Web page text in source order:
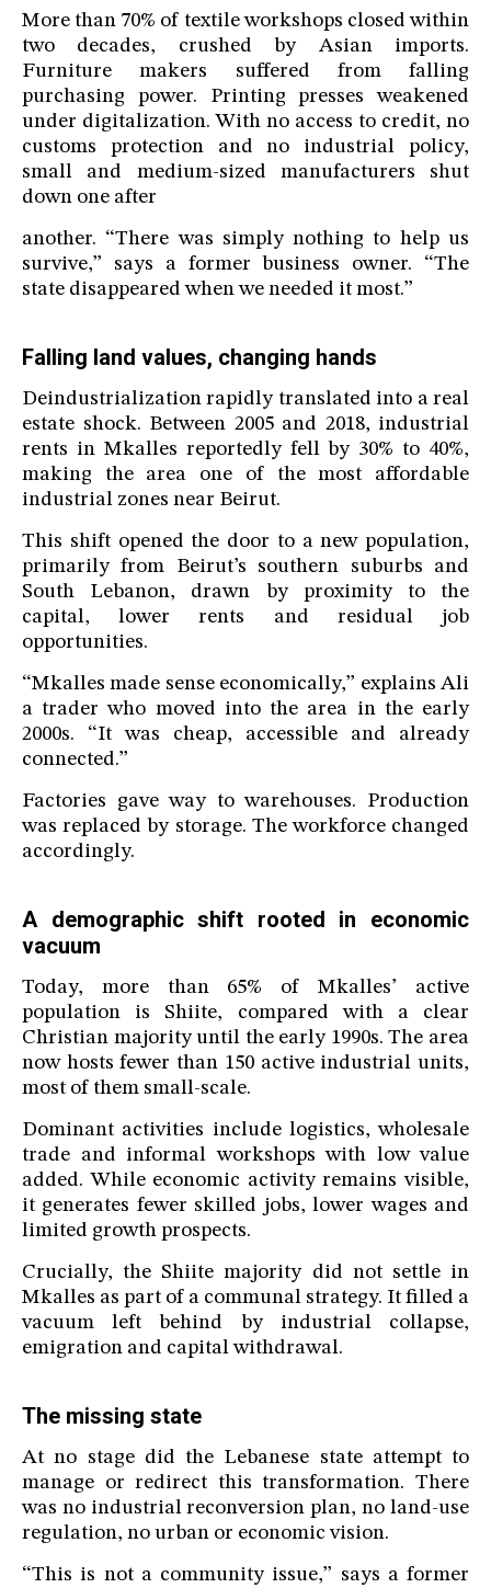
More than 70% of textile workshops closed within
two decades, crushed by Asian imports.
Furniture makers suffered from falling
purchasing power. Printing presses weakened
under digitalization. With no access to credit, no
customs protection and no industrial policy,
small and medium-sized manufacturers shut
down one after
another. “There was simply nothing to help us
survive,” says a former business owner. “The
state disappeared when we needed it most.”
Falling land values, changing hands
Deindustrialization rapidly translated into a real
estate shock. Between 2005 and 2018, industrial
rents in Mkalles reportedly fell by 30% to 40%,
making the area one of the most affordable
industrial zones near Beirut.
This shift opened the door to a new population,
primarily from Beirut’s southern suburbs and
South Lebanon, drawn by proximity to the
capital, lower rents and residual job
opportunities.
“Mkalles made sense economically,” explains Ali
a trader who moved into the area in the early
2000s. “It was cheap, accessible and already
connected.”
Factories gave way to warehouses. Production
was replaced by storage. The workforce changed
accordingly.
A demographic shift rooted in economic
vacuum
Today, more than 65% of Mkalles’ active
population is Shiite, compared with a clear
Christian majority until the early 1990s. The area
now hosts fewer than 150 active industrial units,
most of them small-scale.
Dominant activities include logistics, wholesale
trade and informal workshops with low value
added. While economic activity remains visible,
it generates fewer skilled jobs, lower wages and
limited growth prospects.
Crucially, the Shiite majority did not settle in
Mkalles as part of a communal strategy. It filled a
vacuum left behind by industrial collapse,
emigration and capital withdrawal.
The missing state
At no stage did the Lebanese state attempt to
manage or redirect this transformation. There
was no industrial reconversion plan, no land-use
regulation, no urban or economic vision.
“This is not a community issue,” says a former